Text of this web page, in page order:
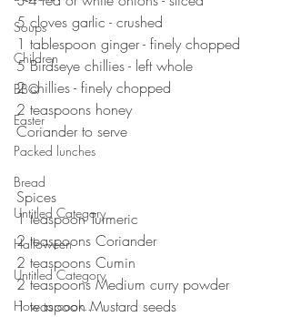
Soups
Children
BBQ
Easter
Packed lunches
Bread
Untitled Category
Halloween
Untitled Category
How to cook...
5 cloves garlic - crushed
1 tablespoon ginger - finely chopped
5 Birdseye chillies - left whole
2 chillies - finely chopped
2 teaspoons honey
Coriander to serve
⠀⠀⠀⠀⠀⠀⠀⠀⠀
⠀⠀⠀⠀⠀⠀⠀⠀⠀
Spices
1 teaspoon Turmeric
2 teaspoons Coriander
2 teaspoons Cumin
2 teaspoons Medium curry powder
1 teaspoon Mustard seeds